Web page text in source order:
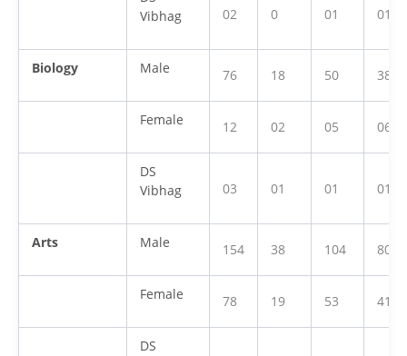
Vibhag
02 0 01 01
Biology Male 76 18 50 38
Female 12 02 05 06
DS
Vibhag
03 01 01 01
Arts Male 154 38 104 80
Female 78 19 53 41
DS